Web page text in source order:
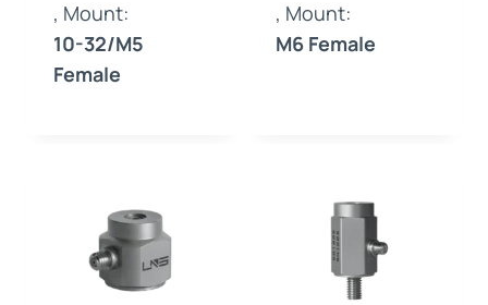
, Mount:
10-32/M5
Female
, Mount:
M6 Female